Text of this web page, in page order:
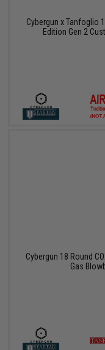
Cybergun x Tanfoglio
Edition Gen 2
Cybergun 18 Round
Gas